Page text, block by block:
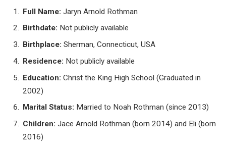
Full Name: Jaryn Arnold Rothman
Birthdate: Not publicly available
Birthplace: Sherman, Connecticut, USA
Residence: Not publicly available
Education: Christ the King High School (Graduated in
2002)
Marital Status: Married to Noah Rothman (since 2013)
Children: Jace Arnold Rothman (born 2014) and Eli (born
2016)